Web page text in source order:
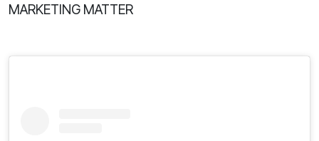
MARKETING MATTER